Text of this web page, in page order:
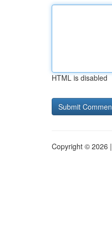
HTML is disabled
Copyright © 2026 |